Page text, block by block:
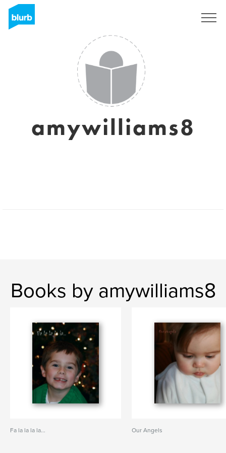
amywilliams8
Books by amywilliams8
Fa la la la la... Our Angels